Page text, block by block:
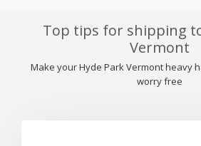
Top tips for shipping
Vermont
Make your Hyde Park Vermont heavy
worry free